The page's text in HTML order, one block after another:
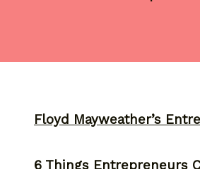
6 Things Entrepreneurs
Floyd Mayweather’s